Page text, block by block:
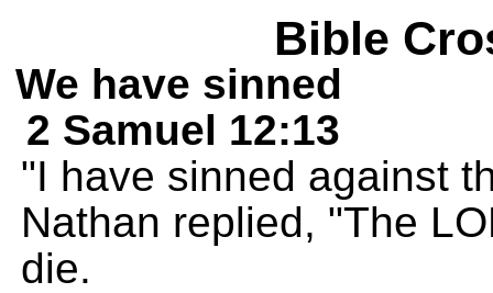
Bible
We have sinned
2 Samuel 12:13
"I have sinned against
Nathan replied, "The
die.